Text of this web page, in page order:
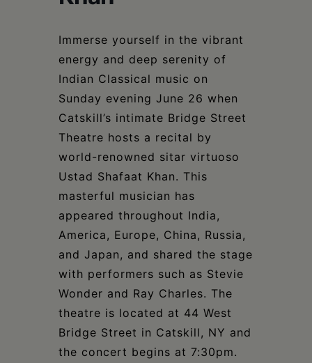
Immerse yourself in the vibrant
energy and deep serenity of
Indian Classical music on
Sunday evening June 26 when
Catskill’s intimate Bridge Street
Theatre hosts a recital by
world-renowned sitar virtuoso
Ustad Shafaat Khan. This
masterful musician has
appeared throughout India,
America, Europe, China, Russia,
and Japan, and shared the stage
with performers such as Stevie
Wonder and Ray Charles. The
theatre is located at 44 West
Bridge Street in Catskill, NY and
the concert begins at 7:30pm.